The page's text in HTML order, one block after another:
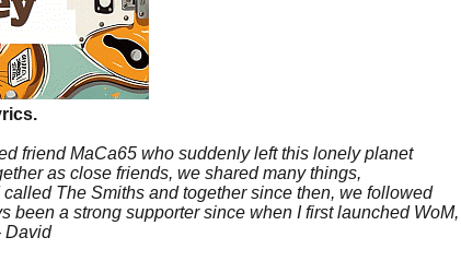
friend MaCa65 who suddenly left this lonely planet
as close friends, we shared many things,
The Smiths and together since then, we followed
been a strong supporter since when I first launched WoM,
David